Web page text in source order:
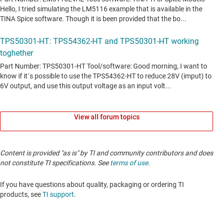
View all forum topics
Content is provided "as is" by TI and community contributors and does
not constitute TI specifications. Seeterms of use.
If you have questions about quality, packaging or ordering TI
products, seeTI support.